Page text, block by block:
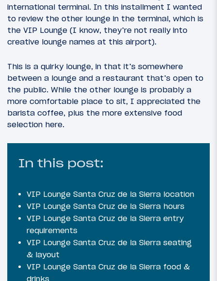
international terminal. In this installment I wanted
to review the other lounge in the terminal, which is
the VIP Lounge (I know, they’re not really into
creative lounge names at this airport).
This is a quirky lounge, in that it’s somewhere
between a lounge and a restaurant that’s open to
the public. While the other lounge is probably a
more comfortable place to sit, I appreciated the
barista coffee, plus the more extensive food
selection here.
In this post:
VIP Lounge Santa Cruz de la Sierra location
VIP Lounge Santa Cruz de la Sierra hours
VIP Lounge Santa Cruz de la Sierra entry
requirements
VIP Lounge Santa Cruz de la Sierra seating
& layout
VIP Lounge Santa Cruz de la Sierra food &
drinks